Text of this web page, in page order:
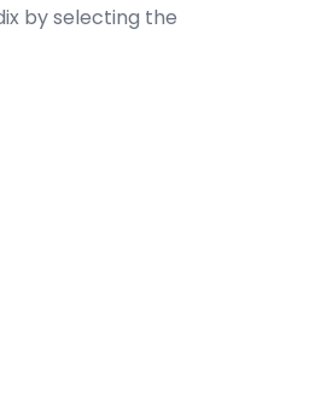
by selecting the